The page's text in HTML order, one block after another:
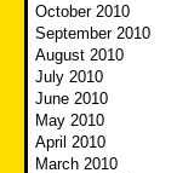
October 2010
September 2010
August 2010
July 2010
June 2010
May 2010
April 2010
March 2010